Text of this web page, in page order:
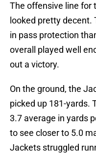
The offensive line for
looked pretty
in pass protection
overall played well
out a victory.
On the ground, the
picked up 181-yards.
3.7 average in yards
to see closer to 5.0
Jackets struggled